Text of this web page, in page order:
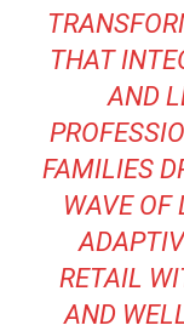
THAT
AND
FAMILIES
WAVE OF
RETAIL
AND